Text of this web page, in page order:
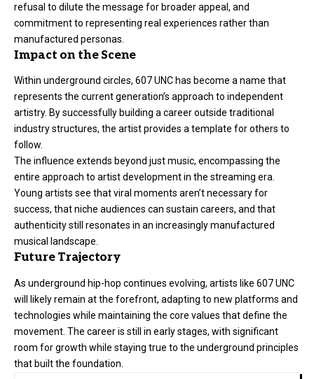
refusal to dilute the message for broader appeal, and
commitment to representing real experiences rather than
manufactured personas.
Impact on the Scene
Within underground circles, 607 UNC has become a name that
represents the current generation’s approach to independent
artistry. By successfully building a career outside traditional
industry structures, the artist provides a template for others to
follow.
The influence extends beyond just music, encompassing the
entire approach to artist development in the streaming era.
Young artists see that viral moments aren’t necessary for
success, that niche audiences can sustain careers, and that
authenticity still resonates in an increasingly manufactured
musical landscape.
Future Trajectory
As underground hip-hop continues evolving, artists like 607 UNC
will likely remain at the forefront, adapting to new platforms and
technologies while maintaining the core values that define the
movement. The career is still in early stages, with significant
room for growth while staying true to the underground principles
that built the foundation.